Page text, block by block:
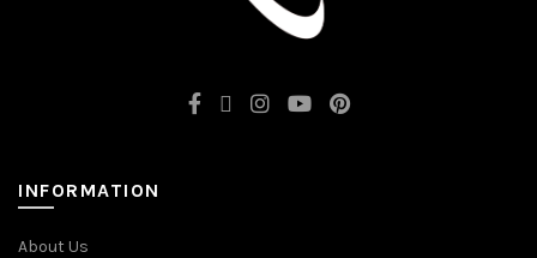
INFORMATION
About Us